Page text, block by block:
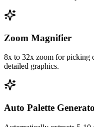
Zoom Magnifier
8x to 32x zoom for picking
detailed graphics.
Auto Palette